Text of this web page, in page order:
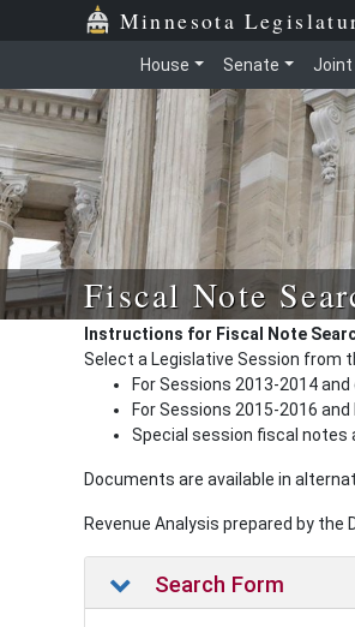
Minnesota
House Senate Joint
Fiscal Note
Instructions for Fiscal Note
Select a Legislative Session from
For Sessions 2013-2014
For Sessions 2015-2016 and
Special session fiscal notes
Documents are available in
Revenue Analysis prepared by
Search Form